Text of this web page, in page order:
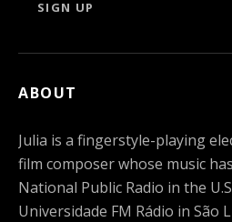
ABOUT
Julia is a fingerstyle-playing
film composer whose music
National Public Radio in the
Universidade FM Rádio in São